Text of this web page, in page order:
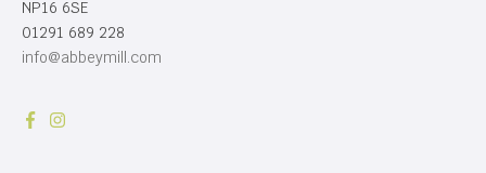
NP16 6SE
01291 689 228
info@abbeymill.com